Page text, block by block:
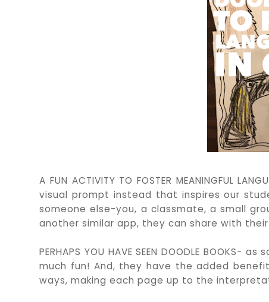
A FUN ACTIVITY TO FOSTER MEANINGFUL
visual prompt instead that inspires our
someone else-you, a classmate, a small
another similar app, they can share with
PERHAPS YOU HAVE SEEN DOODLE
much fun! And, they have the added
ways, making each page up to the